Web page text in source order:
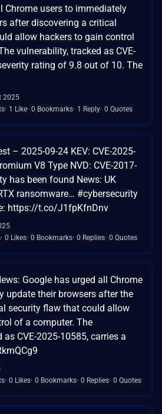
Chrome users to immediately
after discovering a critical
allow hackers to gain control
vulnerability, tracked as CVE-
rating of 9.8 out of 10. The
2025
1 Like 0 Bookmarks 1 Reply 0 Quotes
– 2025-09-24 KEV: CVE-2025-
V8 Type NVD: CVE-2017-
has been found News: UK
ransomware… #cybersecurity
https://t.co/J1fpKfnDnv
0 Likes 0 Bookmarks 0 Replies 0 Quotes
Google has urged all Chrome
update their browsers after the
security flaw that could allow
of a computer. The
CVE-2025-10585, carries a
0 Likes 0 Bookmarks 0 Replies 0 Quotes